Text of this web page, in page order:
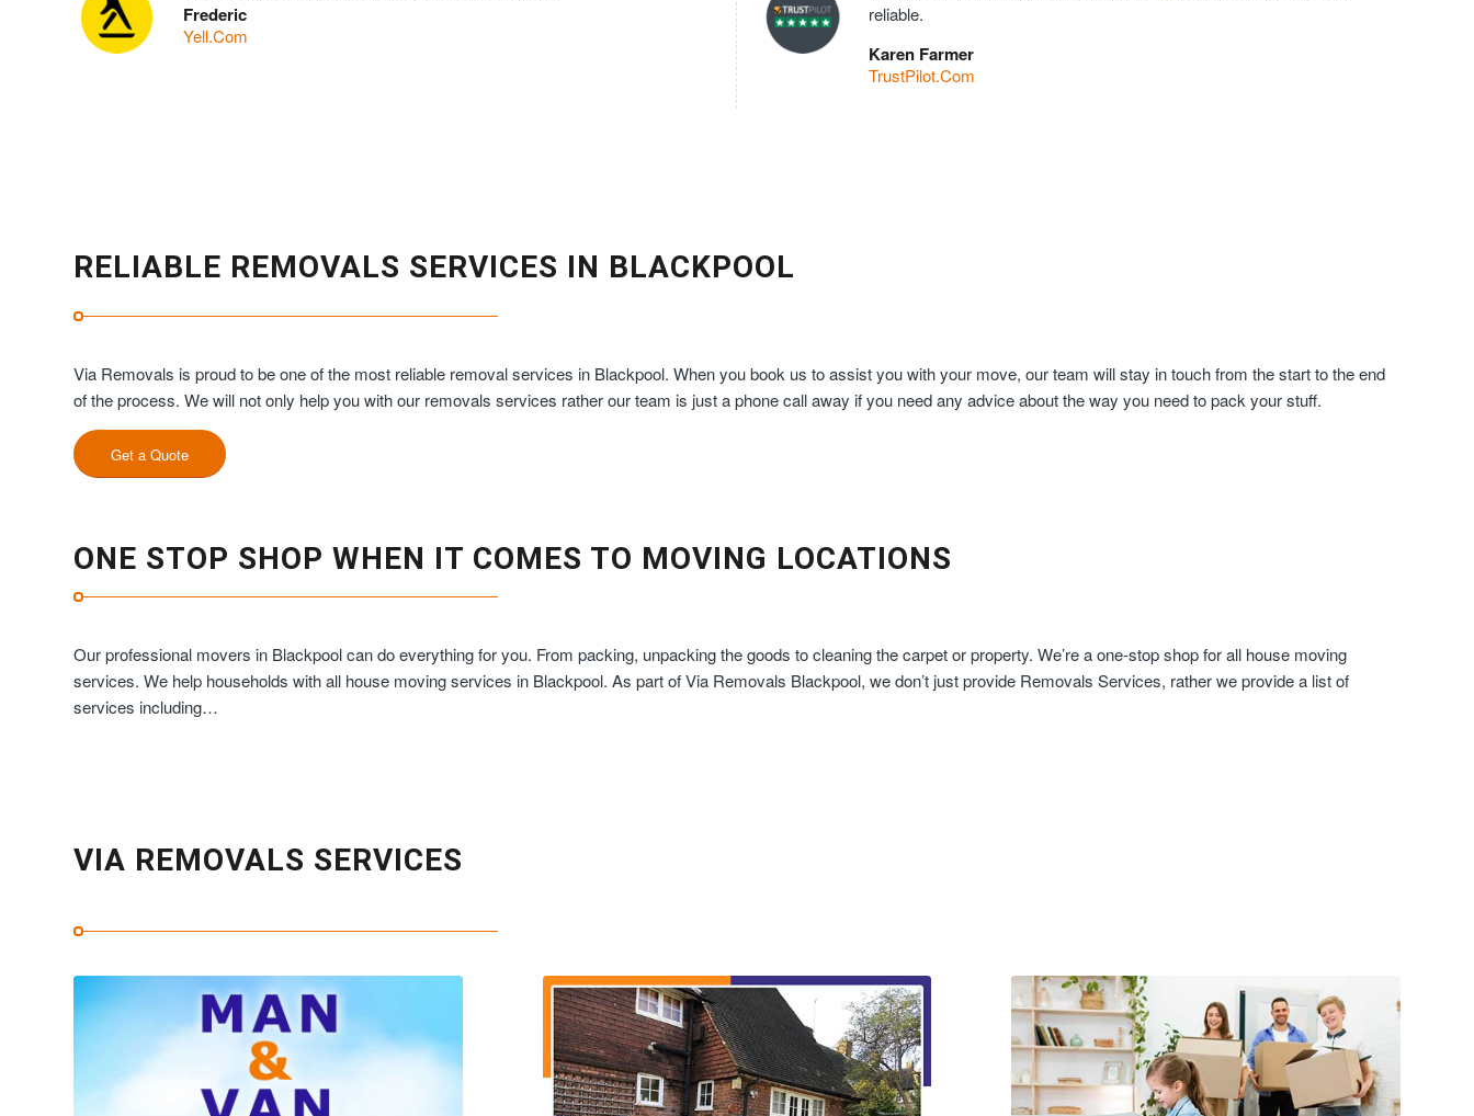
Frederic
Yell.Com
reliable.
Karen Farmer
TrustPilot.Com
RELIABLE REMOVALS SERVICES IN BLACKPOOL
Via Removals is proud to be one of the most reliable removal services in Blackpool. When you book us to assist you with your move, our team will stay in touch from the start to the end
of the process. We will not only help you with our removals services rather our team is just a phone call away if you need any advice about the way you need to pack your stuff.
Get a Quote
ONE STOP SHOP WHEN IT COMES TO MOVING LOCATIONS
Our professional movers in Blackpool can do everything for you. From packing, unpacking the goods to cleaning the carpet or property. We’re a one-stop shop for all house moving
services. We help households with all house moving services in Blackpool. As part of Via Removals Blackpool, we don’t just provide Removals Services, rather we provide a list of
services including…
VIA REMOVALS SERVICES